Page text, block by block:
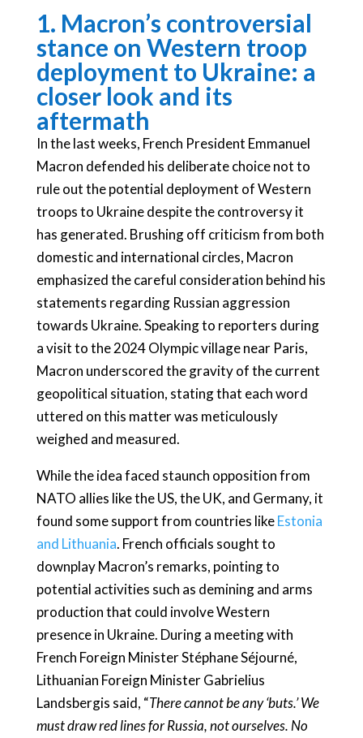
1. Macron’s controversial
stance on Western troop
deployment to Ukraine: a
closer look and its
aftermath
In the last weeks, French President Emmanuel
Macron defended his deliberate choice not to
rule out the potential deployment of Western
troops to Ukraine despite the controversy it
has generated. Brushing off criticism from both
domestic and international circles, Macron
emphasized the careful consideration behind his
statements regarding Russian aggression
towards Ukraine. Speaking to reporters during
a visit to the 2024 Olympic village near Paris,
Macron underscored the gravity of the current
geopolitical situation, stating that each word
uttered on this matter was meticulously
weighed and measured.
While the idea faced staunch opposition from
NATO allies like the US, the UK, and Germany, it
found some support from countries likeEstonia
and Lithuania. French officials sought to
downplay Macron’s remarks, pointing to
potential activities such as demining and arms
production that could involve Western
presence in Ukraine. During a meeting with
French Foreign Minister Stéphane Séjourné,
Lithuanian Foreign Minister Gabrielius
Landsbergis said, “There cannot be any ‘buts.’ We
must draw red lines for Russia, not ourselves. No